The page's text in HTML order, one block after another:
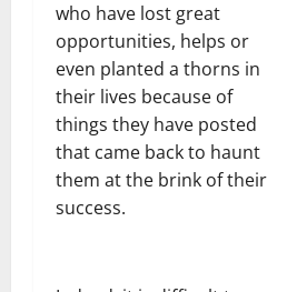
who have lost great
opportunities, helps or
even planted a thorns in
their lives because of
things they have posted
that came back to haunt
them at the brink of their
success.